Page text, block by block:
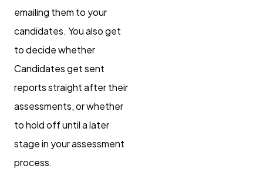
emailing them to your
candidates. You also get
to decide whether
Candidates get sent
reports straight after their
assessments, or whether
to hold off until a later
stage in your assessment
process.